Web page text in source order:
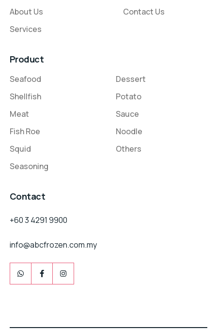
About Us
Services
Contact Us
Product
Seafood
Shellfish
Meat
Fish Roe
Squid
Seasoning
Dessert
Potato
Sauce
Noodle
Others
Contact
+60 3 4291 9900
info@abcfrozen.com.my